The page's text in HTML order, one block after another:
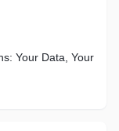
Your Data, Your